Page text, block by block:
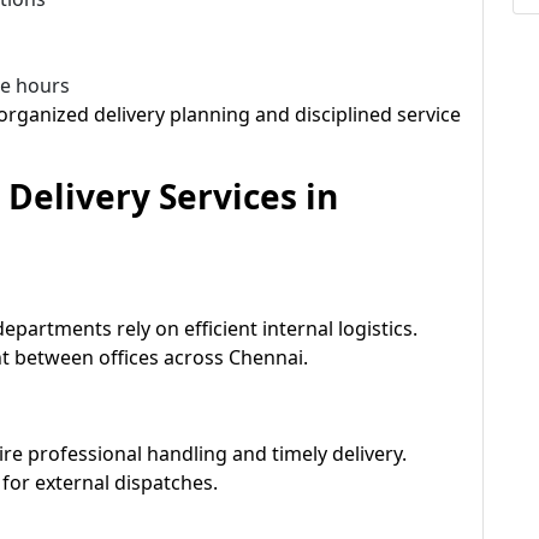
hours
delivery planning and disciplined service
Delivery Services in
rely on efficient internal logistics.
between offices across Chennai.
professional handling and timely delivery.
external dispatches.